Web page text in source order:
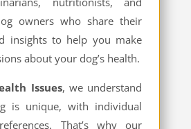
owners who share their
insights to help you make
about your dog’s health.
Issues, we understand
is unique, with individual
That’s why our